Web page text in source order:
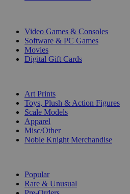
Video Games & Consoles
Software & PC Games
Movies
Digital Gift Cards
Art Prints
Toys, Plush & Action Figures
Scale Models
Apparel
Misc/Other
Noble Knight Merchandise
Popular
Rare & Unusual